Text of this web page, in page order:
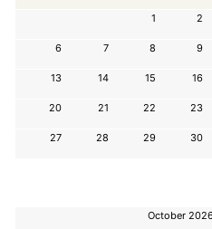
1 2
6 7 8 9
13 14 15 16
20 21 22 23
27 28 29 30
October